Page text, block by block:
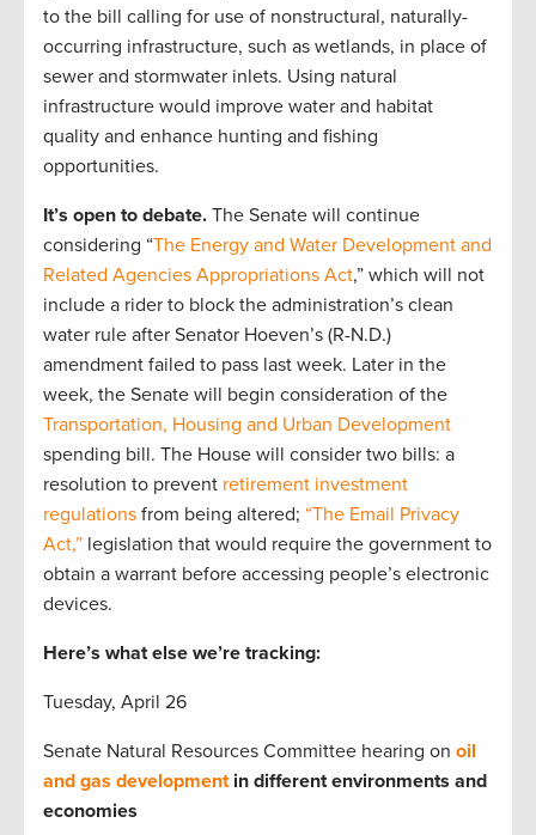
to the bill calling for use of nonstructural, naturally-
occurring infrastructure, such as wetlands, in place of
sewer and stormwater inlets. Using natural
infrastructure would improve water and habitat
quality and enhance hunting and fishing
opportunities.
It’s open to debate. The Senate will continue
considering “The Energy and Water Development and
Related Agencies Appropriations Act,” which will not
include a rider to block the administration’s clean
water rule after Senator Hoeven’s (R-N.D.)
amendment failed to pass last week. Later in the
week, the Senate will begin consideration of the
Transportation, Housing and Urban Development
spending bill. The House will consider two bills: a
resolution to prevent retirement investment
regulations from being altered; “The Email Privacy
Act,” legislation that would require the government to
obtain a warrant before accessing people’s electronic
devices.
Here’s what else we’re tracking:
Tuesday, April 26
Senate Natural Resources Committee hearing on oil
and gas developmentin different environments and
economies